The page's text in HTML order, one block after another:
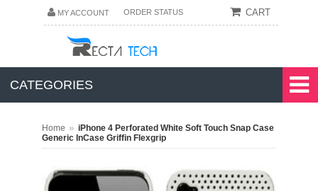
MY ACCOUNT ORDER STATUS CART
CATEGORIES
Home » iPhone 4 Perforated White Soft Touch Snap Case
Generic InCase Griffin Flexgrip